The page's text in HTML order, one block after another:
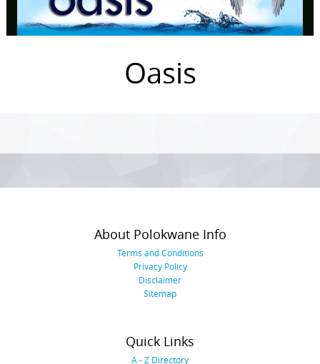
Oasis
About Polokwane Info
Terms and Conditions
Privacy Policy
Disclaimer
Sitemap
Quick Links
A - Z Directory